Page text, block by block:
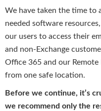
We have taken the time to
needed software
our users to access their
and non-Exchange
Office 365 and our Remote
from one safe location.
Before we continue, it’s
we recommend only the